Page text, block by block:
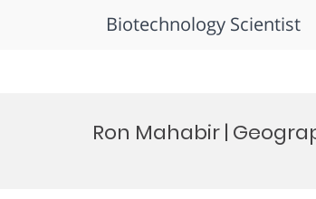
Biotechnology Scientist
Ron Mahabir |